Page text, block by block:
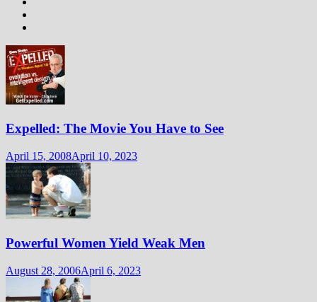
Expelled: The Movie You Have to See
April 15, 2008April 10, 2023
Powerful Women Yield Weak Men
August 28, 2006April 6, 2023